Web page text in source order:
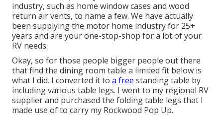
industry, such as home window cases and wood
return air vents, to name a few. We have actually
been supplying the motor home industry for 25+
years and are your one-stop-shop for a lot of your
RV needs.
Okay, so for those people bigger people out there
that find the dining room table a limited fit below is
what I did. I converted it to a free standing table by
including various table legs. I went to my regional RV
supplier and purchased the folding table legs that I
made use of to carry my Rockwood Pop Up.